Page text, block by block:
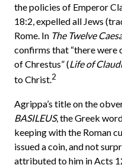
the policies of Emperor
18:2, expelled all Jews
Rome. In The Twelve
confirms that “there were
of Chrestus” (Life of
to Christ.2
Agrippa’s title on the
BASILEUS, the Greek
keeping with the Roman
issued a coin, and not
attributed to him in Acts